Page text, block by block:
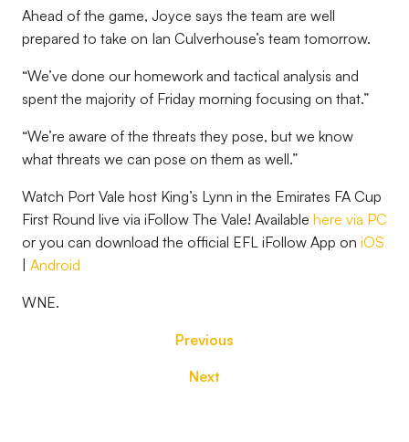
Ahead of the game, Joyce says the team are well
prepared to take on Ian Culverhouse’s team tomorrow.
“We’ve done our homework and tactical analysis and
spent the majority of Friday morning focusing on that.”
“We’re aware of the threats they pose, but we know
what threats we can pose on them as well.”
Watch Port Vale host King’s Lynn in the Emirates FA Cup
First Round live via iFollow The Vale! Available here via PC
or you can download the official EFL iFollow App on iOS
Android
WNE.
Previous
Next